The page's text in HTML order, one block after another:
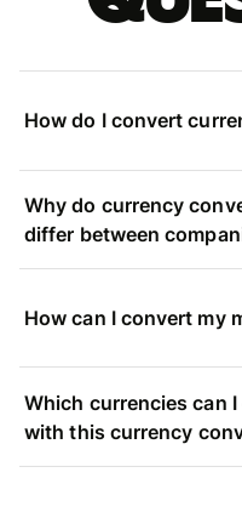
How do I convert
Why do currency
differ between
How can I convert my
Which currencies can
with this currency